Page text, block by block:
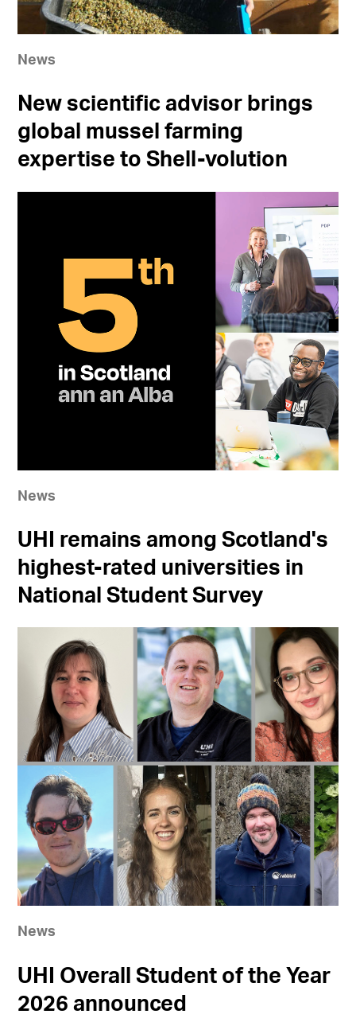
News
New scientific advisor brings
global mussel farming
expertise to Shell-volution
News
UHI remains among Scotland's
highest-rated universities in
National Student Survey
News
UHI Overall Student of the Year
2026 announced